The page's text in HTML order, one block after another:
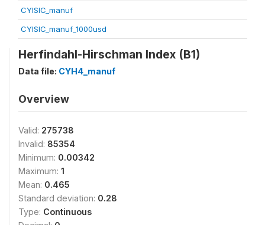
CYISIC_manuf
CYISIC_manuf_1000usd
Herfindahl-Hirschman Index (B1)
Data file: CYH4_manuf
Overview
Valid: 275738
Invalid: 85354
Minimum: 0.00342
Maximum: 1
Mean: 0.465
Standard deviation: 0.28
Type: Continuous